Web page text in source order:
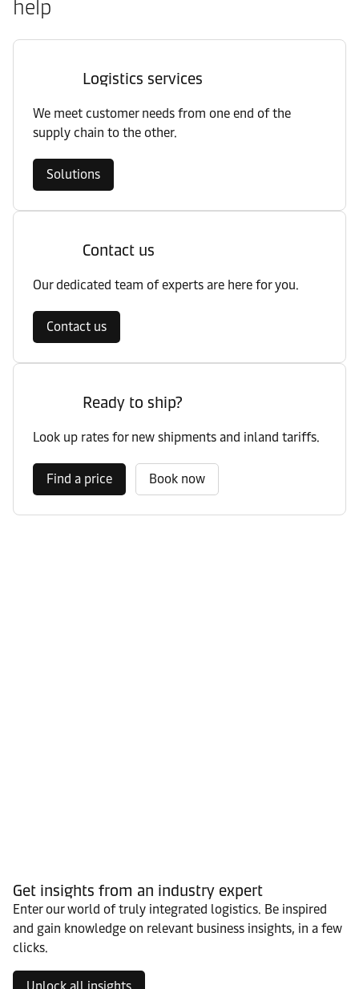
help
Logistics services
We meet customer needs from one end of the
supply chain to the other.
Solutions
Contact us
Our dedicated team of experts are here for you.
Contact us
Ready to ship?
Look up rates for new shipments and inland tariffs.
Find a price Book now
Get insights from an industry expert
Enter our world of truly integrated logistics. Be inspired
and gain knowledge on relevant business insights, in a few
clicks.